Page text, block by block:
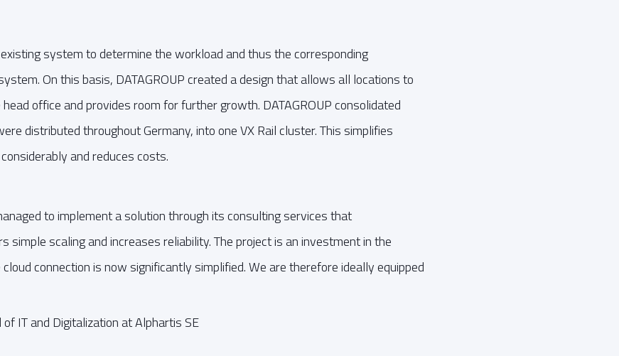
system to determine the workload and thus the corresponding
On this basis, DATAGROUP created a design that allows all locations to
office and provides room for further growth. DATAGROUP consolidated
distributed throughout Germany, into one VX Rail cluster. This simplifies
and reduces costs.
to implement a solution through its consulting services that
simple scaling and increases reliability. The project is an investment in the
connection is now significantly simplified. We are therefore ideally equipped
IT and Digitalization at Alphartis SE